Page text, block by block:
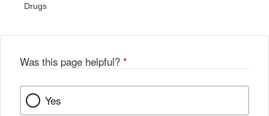
Drugs
Was this page helpful? *
Yes